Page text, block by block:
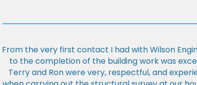
From the very first contact I had with Wilson
to the completion of the building work was
Terry and Ron were very, respectful, and